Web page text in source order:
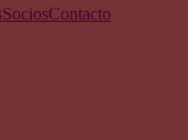
SociosContacto